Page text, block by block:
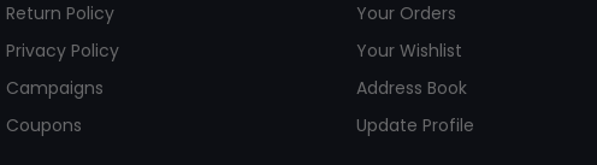
Return Policy
Privacy Policy
Campaigns
Coupons
Your Orders
Your Wishlist
Address Book
Update Profile